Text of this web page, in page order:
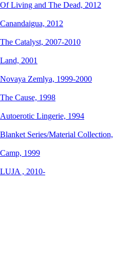
Of Living and The Dead, 2012
Canandaigua, 2012
The Catalyst, 2007-2010
Land, 2001
Novaya Zemlya, 1999-2000
The Cause, 1998
Autoerotic Lingerie, 1994
Blanket Series/Material Collection,
Camp, 1999
LUJA , 2010-